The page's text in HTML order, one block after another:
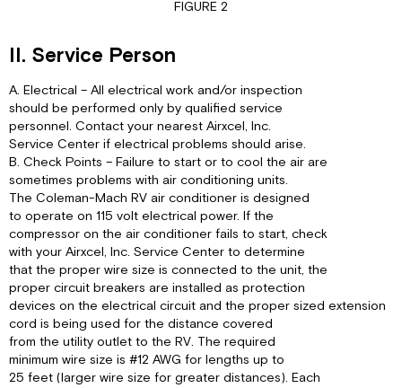
FIGURE 2
II. Service Person
A. Electrical – All electrical work and/or inspection
should be performed only by qualified service
personnel. Contact your nearest Airxcel, Inc.
Service Center if electrical problems should arise.
B. Check Points – Failure to start or to cool the air are
sometimes problems with air conditioning units.
The Coleman-Mach RV air conditioner is designed
to operate on 115 volt electrical power. If the
compressor on the air conditioner fails to start, check
with your Airxcel, Inc. Service Center to determine
that the proper wire size is connected to the unit, the
proper circuit breakers are installed as protection
devices on the electrical circuit and the proper sized extension
cord is being used for the distance covered
from the utility outlet to the RV. The required
minimum wire size is #12 AWG for lengths up to
25 feet (larger wire size for greater distances). Each